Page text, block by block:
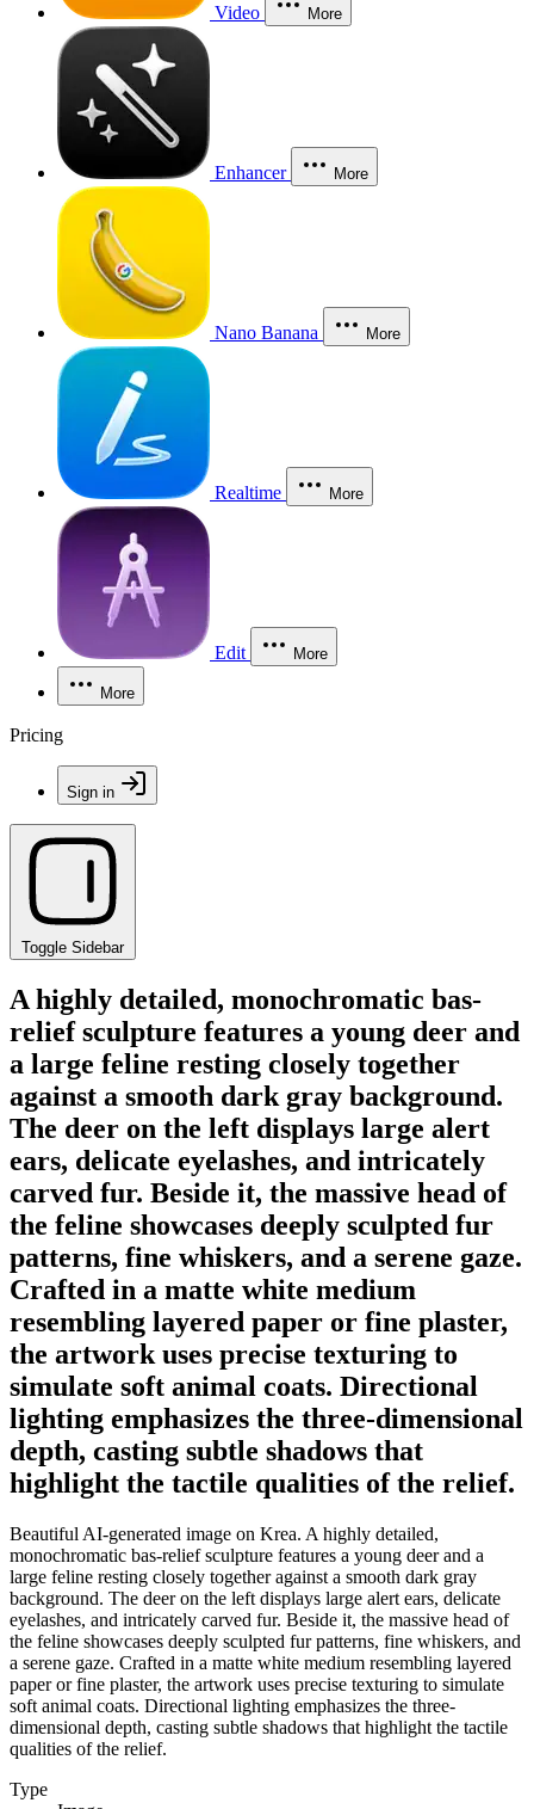
Video More
Enhancer More
Nano Banana More
Realtime More
Edit More
More
Pricing
Sign in
Toggle Sidebar
A highly detailed, monochromatic bas-
relief sculpture features a young deer and
a large feline resting closely together
against a smooth dark gray background.
The deer on the left displays large alert
ears, delicate eyelashes, and intricately
carved fur. Beside it, the massive head of
the feline showcases deeply sculpted fur
patterns, fine whiskers, and a serene gaze.
Crafted in a matte white medium
resembling layered paper or fine plaster,
the artwork uses precise texturing to
simulate soft animal coats. Directional
lighting emphasizes the three-dimensional
depth, casting subtle shadows that
highlight the tactile qualities of the relief.
Beautiful AI-generated image on Krea. A highly detailed,
monochromatic bas-relief sculpture features a young deer and a
large feline resting closely together against a smooth dark gray
background. The deer on the left displays large alert ears, delicate
eyelashes, and intricately carved fur. Beside it, the massive head of
the feline showcases deeply sculpted fur patterns, fine whiskers, and
a serene gaze. Crafted in a matte white medium resembling layered
paper or fine plaster, the artwork uses precise texturing to simulate
soft animal coats. Directional lighting emphasizes the three-
dimensional depth, casting subtle shadows that highlight the tactile
qualities of the relief.
Type